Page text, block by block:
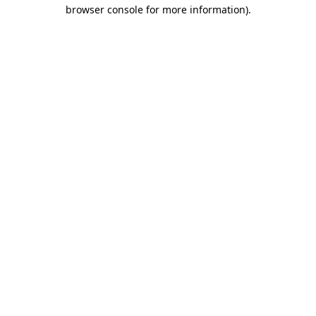
browser console for more information).